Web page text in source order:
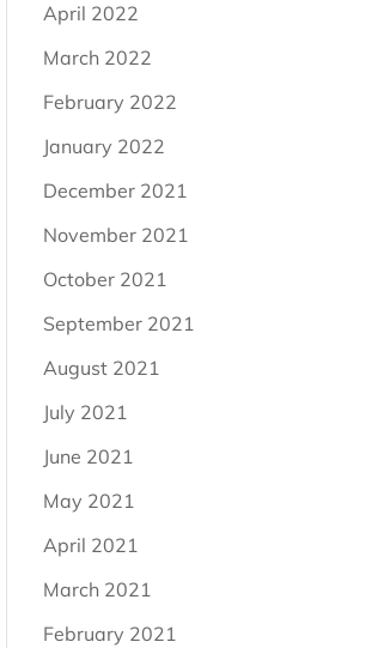
April 2022
March 2022
February 2022
January 2022
December 2021
November 2021
October 2021
September 2021
August 2021
July 2021
June 2021
May 2021
April 2021
March 2021
February 2021